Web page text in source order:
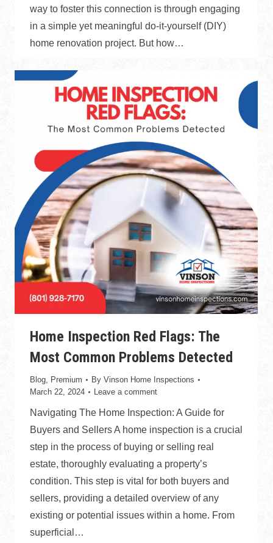
way to foster this connection is through engaging
in a simple yet meaningful do-it-yourself (DIY)
home renovation project. But how…
Home Inspection Red Flags: The
Most Common Problems Detected
Blog, Premium By Vinson Home Inspections
March 22, 2024
Leave a comment
Navigating The Home Inspection: A Guide for
Buyers and Sellers A home inspection is a crucial
step in the process of buying or selling real
estate, thoroughly evaluating a property’s
condition. This step is vital for both buyers and
sellers, providing a detailed overview of any
existing or potential issues within a home. From
superficial…